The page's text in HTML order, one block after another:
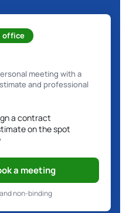
office
meeting with a
and professional
a contract
on the spot
a meeting
non-binding